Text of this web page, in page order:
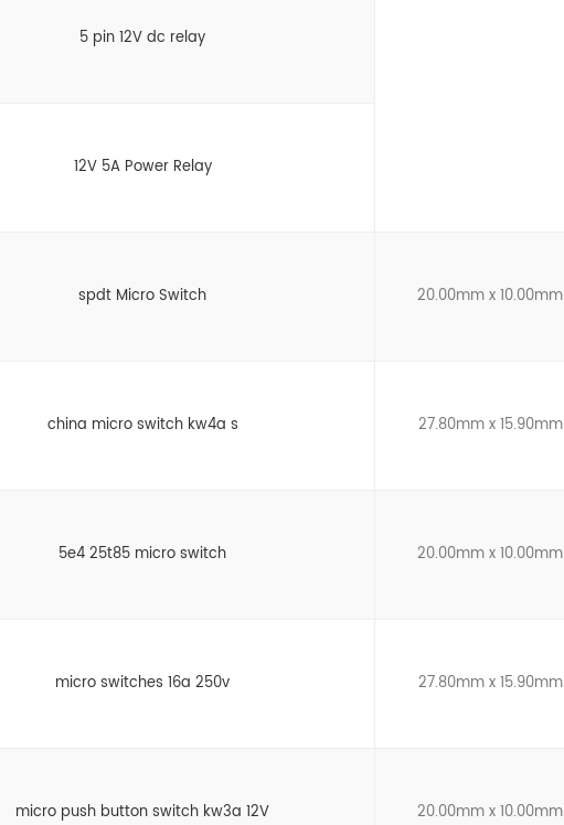
5 pin 12V dc relay
12V 5A Power Relay
spdt Micro Switch 20.00mm x 10.00mm
china micro switch kw4a s 27.80mm x 15.90mm
5e4 25t85 micro switch 20.00mm x 10.00mm
micro switches 16a 250v 27.80mm x 15.90mm
micro push button switch kw3a 12V 20.00mm x 10.00mm